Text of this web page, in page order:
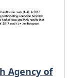
Agency of